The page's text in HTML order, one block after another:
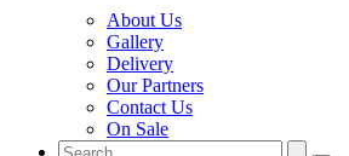
About Us
Gallery
Delivery
Our Partners
Contact Us
On Sale